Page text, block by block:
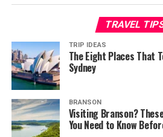
TRAVEL
TRIP IDEAS
The Eight Places That
Sydney
BRANSON
Visiting Branson?
You Need to Know